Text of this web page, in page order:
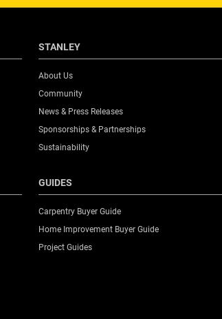
STANLEY
About Us
Community
News & Press Releases
Sponsorships & Partnerships
Sustainability
GUIDES
Carpentry Buyer Guide
Home Improvement Buyer Guide
Project Guides